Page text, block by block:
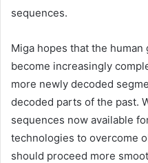
sequences.
Miga hopes that the
become increasingly
more newly decoded
decoded parts of the past.
sequences now available
technologies to overcome
should proceed more